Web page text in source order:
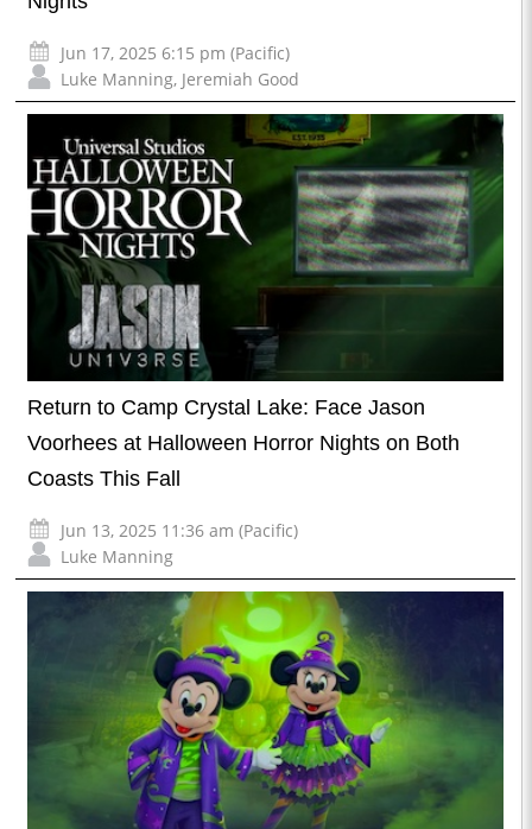
Jun 17, 2025 6:15 pm (Pacific)
Luke Manning, Jeremiah Good
Return to Camp Crystal Lake: Face Jason
Voorhees at Halloween Horror Nights on Both
Coasts This Fall
Jun 13, 2025 11:36 am (Pacific)
Luke Manning